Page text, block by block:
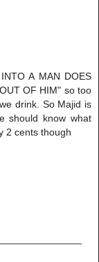
A MAN DOES
OF HIM" so too
drink. So Majid is
should know what
2 cents though